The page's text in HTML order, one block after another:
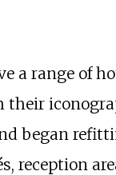
a range of
their
began
reception